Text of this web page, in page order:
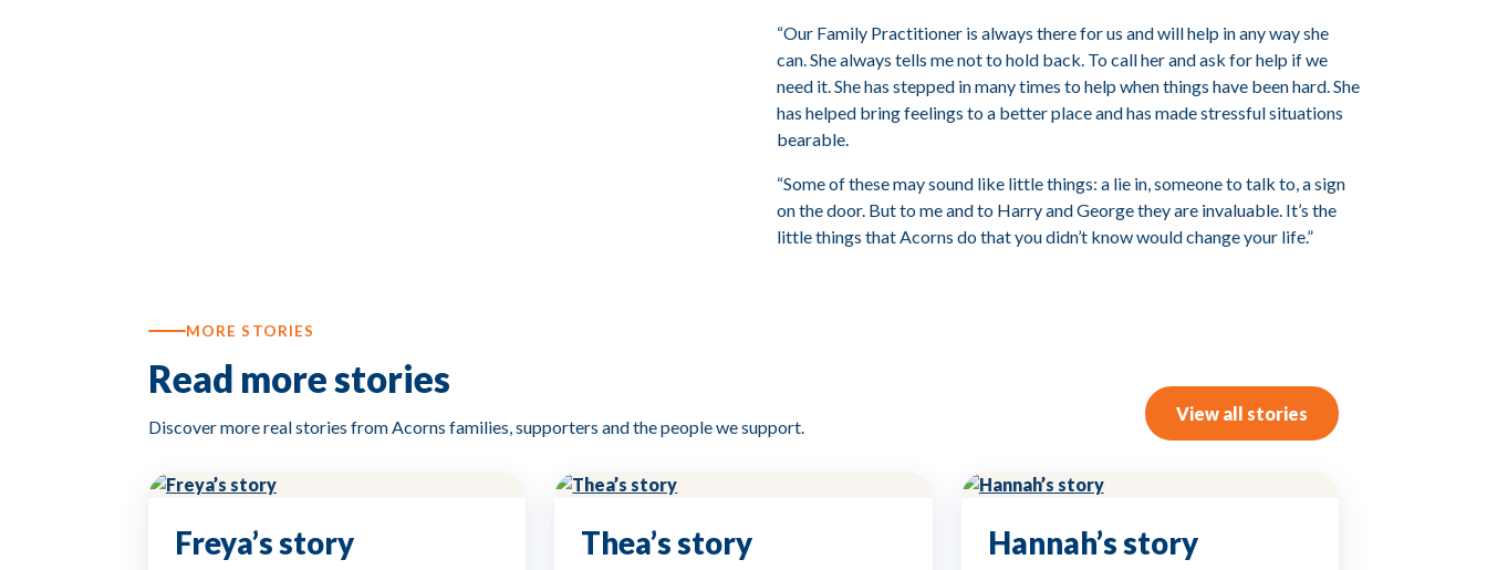
“Our Family Practitioner is always there for us and will help in any way she
can. She always tells me not to hold back. To call her and ask for help if we
need it. She has stepped in many times to help when things have been hard. She
has helped bring feelings to a better place and has made stressful situations
bearable.
“Some of these may sound like little things: a lie in, someone to talk to, a sign
on the door. But to me and to Harry and George they are invaluable. It’s the
little things that Acorns do that you didn’t know would change your life.”
MORE STORIES
Read more stories
Discover more real stories from Acorns families, supporters and the people we support.
View all stories
Freya’s story Thea’s story Hannah’s story